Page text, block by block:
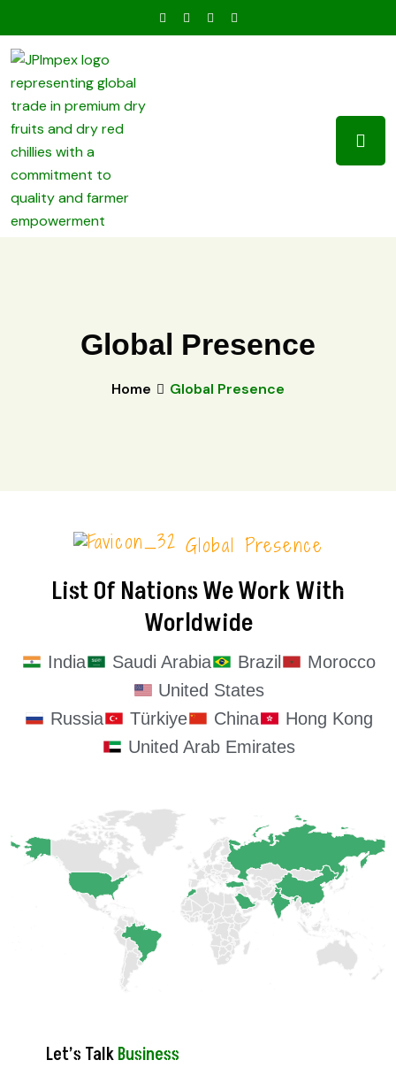
Global Presence
Home Global Presence
Global Presence
List Of Nations We Work With
Worldwide
India Saudi Arabia Brazil
Morocco
United States
Russia
Türkiye China
Hong Kong
United Arab Emirates
Let’s TalkBusiness